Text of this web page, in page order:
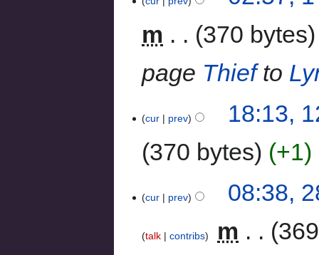
m
370 bytes
page Thiefto
cur prev
18:13,
370 bytes
+1
cur prev 08:38,
talk contribs m